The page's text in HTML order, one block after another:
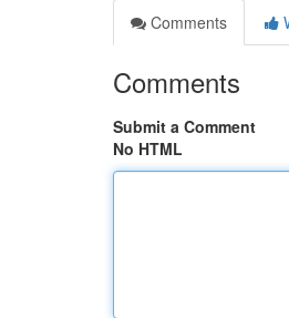
Comments
Comments
Submit a Comment
No HTML